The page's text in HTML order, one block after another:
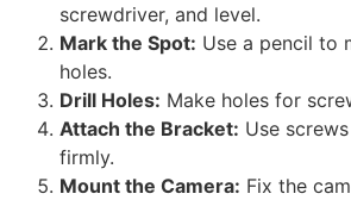
screwdriver, and level.
Mark the Spot: Use a pencil to
holes.
Drill Holes: Make holes for
Attach the Bracket: Use
firmly.
Mount the Camera: Fix the